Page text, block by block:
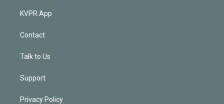
KVPR App
Contact
Talk to Us
Support
Privacy Policy